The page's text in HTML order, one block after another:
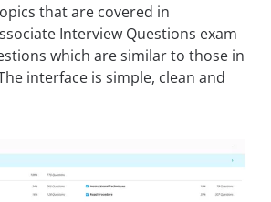
that are covered in
Interview Questions exam
which are similar to those in
interface is simple, clean and